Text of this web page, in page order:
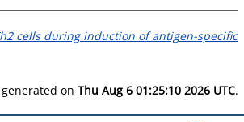
cells during induction of antigen-specific
on Thu Aug 6 01:25:10 2026 UTC.